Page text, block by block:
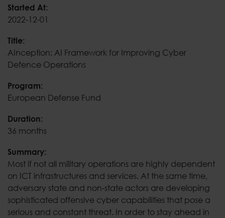
AInception: AI
Started At:
2022-12-01
Title:
AInception: AI Framework for Improving Cyber
Defence Operations
Program:
European Defense Fund
Duration:
36 months
Summary:
Most if not all military operations are highly dependent
on ICT infrastructures and services. At the same time,
adversary state and non-state actors are developing
sophisticated offensive cyber capabilities that pose a
serious and constant threat. In order to stay ahead in